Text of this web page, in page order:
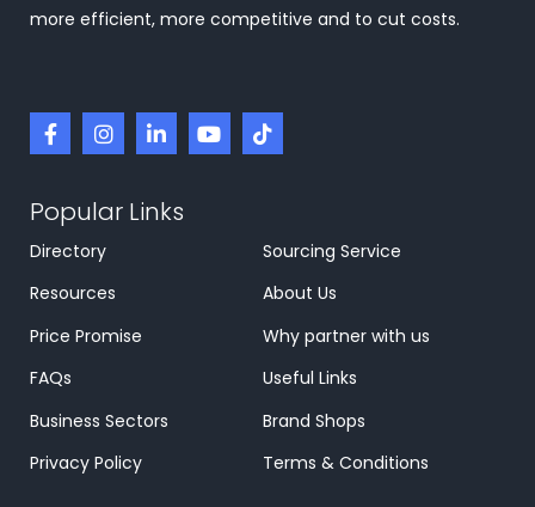
more efficient, more competitive and to cut costs.
Popular Links
Directory
Sourcing Service
Resources
About Us
Price Promise
Why partner with us
FAQs
Useful Links
Business Sectors
Brand Shops
Privacy Policy
Terms & Conditions